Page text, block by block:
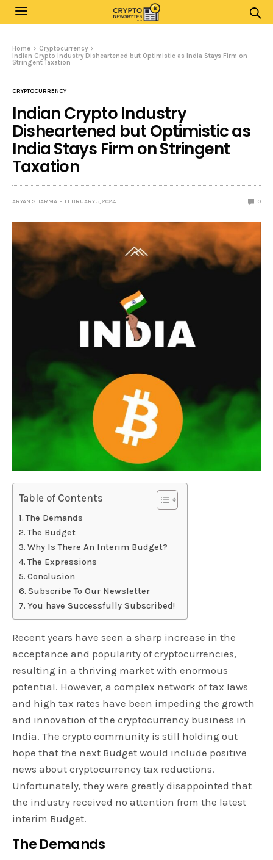
Home
Cryptocurrency
Indian Crypto Industry Disheartened but Optimistic as India Stays Firm on
Stringent Taxation
CRYPTOCURRENCY
Indian Crypto Industry
Disheartened but Optimistic as
India Stays Firm on Stringent
Taxation
ARYAN SHARMA FEBRUARY 5, 2024 0
Table of Contents
The Demands
The Budget
Why Is There An Interim Budget?
The Expressions
Conclusion
Subscribe To Our Newsletter
You have Successfully Subscribed!
Recent years have seen a sharp increase in the
acceptance and popularity of cryptocurrencies,
resulting in a thriving market with enormous
potential. However, a complex network of tax laws
and high tax rates have been impeding the growth
and innovation of the cryptocurrency business in
India. The crypto community is still holding out
hope that the next Budget would include positive
news about cryptocurrency tax reductions.
Unfortunately, they were greatly disappointed that
the industry received no attention from the latest
interim Budget.
The Demands